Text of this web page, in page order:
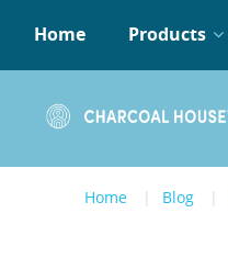
Home Products
Home Blog